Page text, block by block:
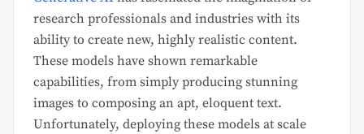
research professionals and industries with its
ability to create new, highly realistic content.
These models have shown remarkable
capabilities, from simply producing stunning
images to composing an apt, eloquent text.
Unfortunately, deploying these models at scale